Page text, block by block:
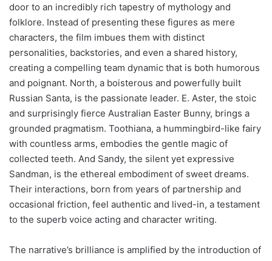
door to an incredibly rich tapestry of mythology and
folklore. Instead of presenting these figures as mere
characters, the film imbues them with distinct
personalities, backstories, and even a shared history,
creating a compelling team dynamic that is both humorous
and poignant. North, a boisterous and powerfully built
Russian Santa, is the passionate leader. E. Aster, the stoic
and surprisingly fierce Australian Easter Bunny, brings a
grounded pragmatism. Toothiana, a hummingbird-like fairy
with countless arms, embodies the gentle magic of
collected teeth. And Sandy, the silent yet expressive
Sandman, is the ethereal embodiment of sweet dreams.
Their interactions, born from years of partnership and
occasional friction, feel authentic and lived-in, a testament
to the superb voice acting and character writing.
The narrative’s brilliance is amplified by the introduction of